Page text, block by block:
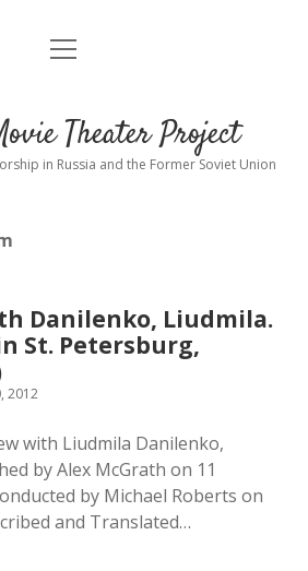
About
Readings
Theaters open
dropdown
menu
Petersburg
open
Theater Project
in Russia and the Former Soviet Union
Danilenko, Liudmila.
St. Petersburg,
2012
with Liudmila Danilenko,
by Alex McGrath on 11
by Michael Roberts on
and Translated…